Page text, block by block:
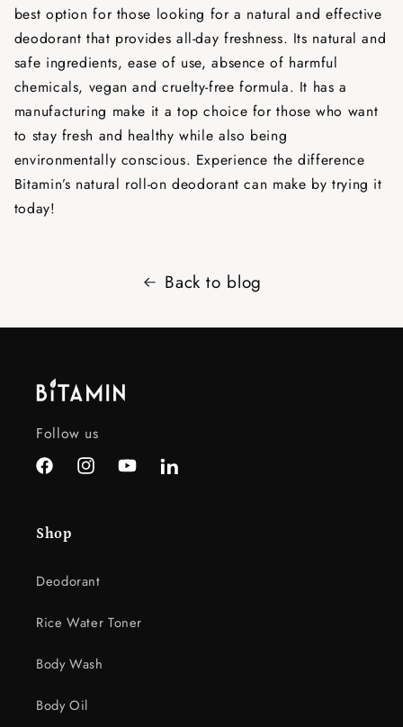
best option for those looking for a natural and effective
deodorant that provides all-day freshness. Its natural and
safe ingredients, ease of use, absence of harmful
chemicals, vegan and cruelty-free formula. It has a
manufacturing make it a top choice for those who want
to stay fresh and healthy while also being
environmentally conscious. Experience the difference
Bitamin’s natural roll-on deodorant can make by trying it
today!
Back to blog
Follow us
FacebookInstagramYouTubeLinkedIn
Shop
Deodorant
Rice Water Toner
Body Wash
Body Oil